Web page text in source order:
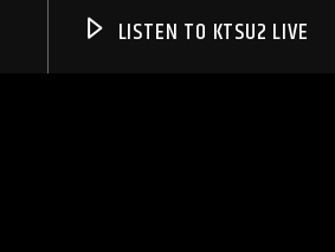
LISTEN TO KTSU2 LIVE